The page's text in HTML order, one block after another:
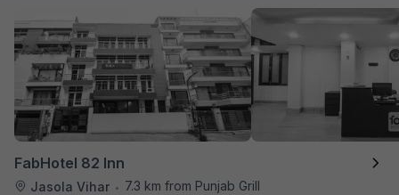
FabHotel 82 Inn
Jasola Vihar •
7.3 km from Punjab Grill